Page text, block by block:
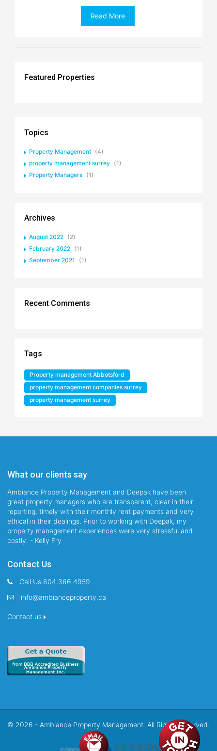
Read More
Featured Properties
Topics
Property Management (4)
property management surrey (1)
Property Managers (1)
Archives
August 2022 (2)
February 2022 (1)
September 2021
(1)
Recent Comments
Tags
Property management Abbotsford
property management companies surrey
property management surrey
What our clients say
Ambiance Property Management and Deepak have been
great property managers who are transparent, clear in their
reporting, timely with their monthly rent payments and very
ethical in their dealings. Prior to working with Deepak, my
property management experiences were very stressful and
costly. - Kelly Fry
Contact Us
Call Us 604.366.4959
info@ambianceproperty.ca
Contact us
© 2026 - Ambiance Property Management. All Rights Reserved.